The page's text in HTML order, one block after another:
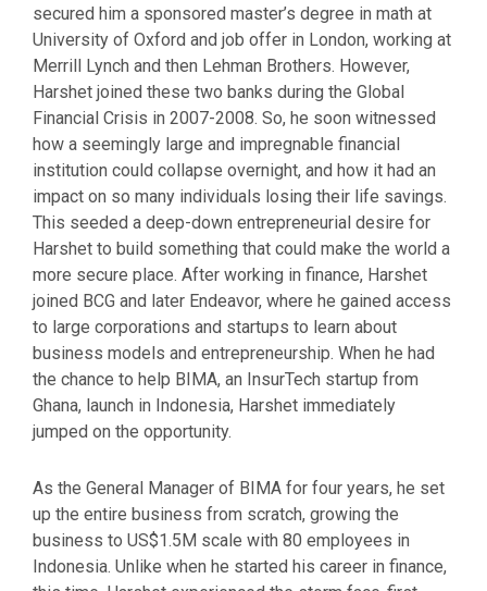
secured him a sponsored master’s degree in math at
University of Oxford and job offer in London, working at
Merrill Lynch and then Lehman Brothers. However,
Harshet joined these two banks during the Global
Financial Crisis in 2007-2008. So, he soon witnessed
how a seemingly large and impregnable financial
institution could collapse overnight, and how it had an
impact on so many individuals losing their life savings.
This seeded a deep-down entrepreneurial desire for
Harshet to build something that could make the world a
more secure place. After working in finance, Harshet
joined BCG and later Endeavor, where he gained access
to large corporations and startups to learn about
business models and entrepreneurship. When he had
the chance to help BIMA, an InsurTech startup from
Ghana, launch in Indonesia, Harshet immediately
jumped on the opportunity.
As the General Manager of BIMA for four years, he set
up the entire business from scratch, growing the
business to US$1.5M scale with 80 employees in
Indonesia. Unlike when he started his career in finance,